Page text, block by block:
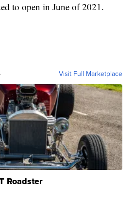
to open in June of 2021.
Visit Full Marketplace
Roadster